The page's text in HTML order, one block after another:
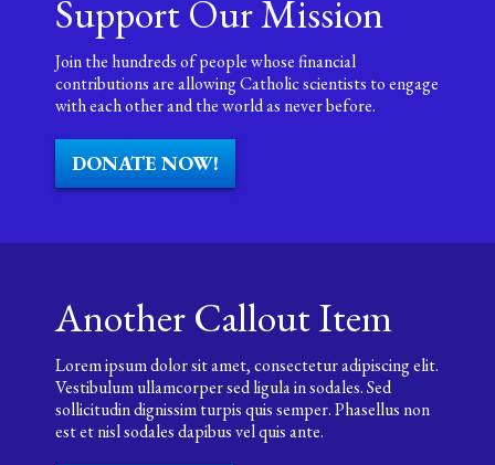
Support Our Mission
Join the hundreds of people whose financial
contributions are allowing Catholic scientists to engage
with each other and the world as never before.
DONATE NOW!
Another Callout Item
Lorem ipsum dolor sit amet, consectetur adipiscing elit.
Vestibulum ullamcorper sed ligula in sodales. Sed
sollicitudin dignissim turpis quis semper. Phasellus non
est et nisl sodales dapibus vel quis ante.